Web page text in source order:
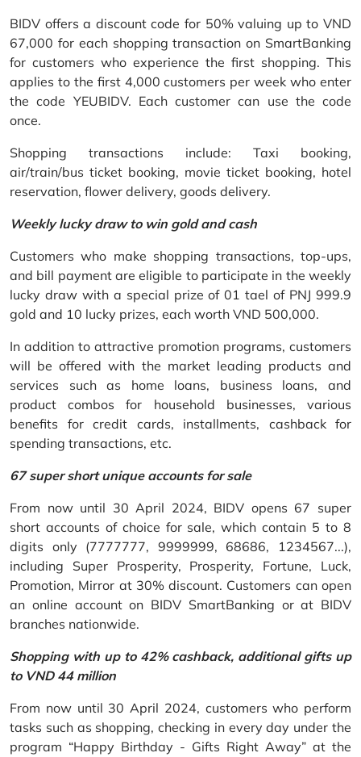
BIDV offers a discount code for 50% valuing up to VND
67,000 for each shopping transaction on SmartBanking
for customers who experience the first shopping. This
applies to the first 4,000 customers per week who enter
the code YEUBIDV. Each customer can use the code
once.
Shopping transactions include: Taxi booking,
air/train/bus ticket booking, movie ticket booking, hotel
reservation, flower delivery, goods delivery.
Weekly lucky draw to win gold and cash
Customers who make shopping transactions, top-ups,
and bill payment are eligible to participate in the weekly
lucky draw with a special prize of 01 tael of PNJ 999.9
gold and 10 lucky prizes, each worth VND 500,000.
In addition to attractive promotion programs, customers
will be offered with the market leading products and
services such as home loans, business loans, and
product combos for household businesses, various
benefits for credit cards, installments, cashback for
spending transactions, etc.
67 super short unique accounts for sale
From now until 30 April 2024, BIDV opens 67 super
short accounts of choice for sale, which contain 5 to 8
digits only (7777777, 9999999, 68686, 1234567...),
including Super Prosperity, Prosperity, Fortune, Luck,
Promotion, Mirror at 30% discount. Customers can open
an online account on BIDV SmartBanking or at BIDV
branches nationwide.
Shopping with up to 42% cashback, additional gifts up
to VND 44 million
From now until 30 April 2024, customers who perform
tasks such as shopping, checking in every day under the
program “Happy Birthday - Gifts Right Away” at the